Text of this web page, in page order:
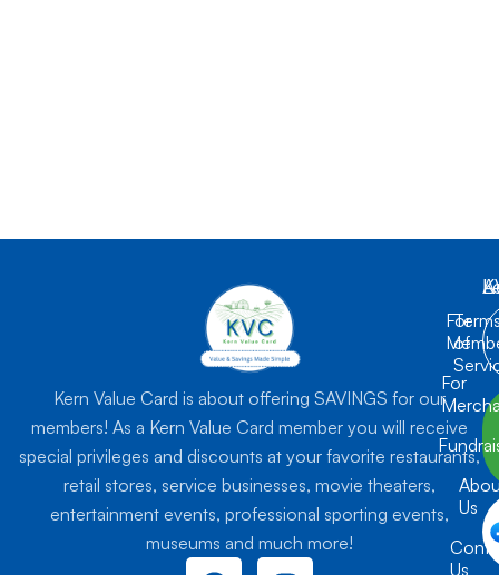
Kern Value Card is about offering SAVINGS for our
members! As a Kern Value Card member you will receive
special privileges and discounts at your favorite restaurants,
retail stores, service businesses, movie theaters,
entertainment events, professional sporting events,
museums and much more!
For
For
Us
Us
of